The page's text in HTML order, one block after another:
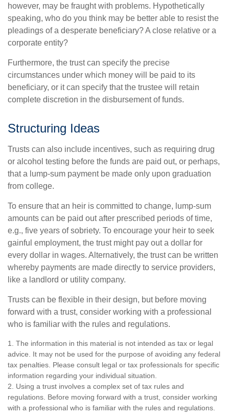
however, may be fraught with problems. Hypothetically
speaking, who do you think may be better able to resist the
pleadings of a desperate beneficiary? A close relative or a
corporate entity?
Furthermore, the trust can specify the precise
circumstances under which money will be paid to its
beneficiary, or it can specify that the trustee will retain
complete discretion in the disbursement of funds.
Structuring Ideas
Trusts can also include incentives, such as requiring drug
or alcohol testing before the funds are paid out, or perhaps,
that a lump-sum payment be made only upon graduation
from college.
To ensure that an heir is committed to change, lump-sum
amounts can be paid out after prescribed periods of time,
e.g., five years of sobriety. To encourage your heir to seek
gainful employment, the trust might pay out a dollar for
every dollar in wages. Alternatively, the trust can be written
whereby payments are made directly to service providers,
like a landlord or utility company.
Trusts can be flexible in their design, but before moving
forward with a trust, consider working with a professional
who is familiar with the rules and regulations.
1. The information in this material is not intended as tax or legal
advice. It may not be used for the purpose of avoiding any federal
tax penalties. Please consult legal or tax professionals for specific
information regarding your individual situation.
2. Using a trust involves a complex set of tax rules and
regulations. Before moving forward with a trust, consider working
with a professional who is familiar with the rules and regulations.